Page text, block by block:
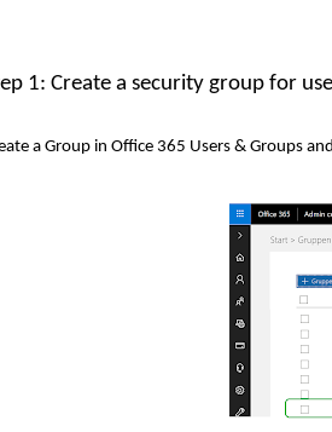
1: Create a security group for
a Group in Office 365 Users & Groups